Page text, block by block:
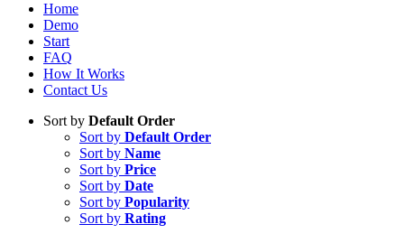
Home
Demo
Start
FAQ
How It Works
Contact Us
Sort by Default Order
Sort by Default Order
Sort by Name
Sort by Price
Sort by Date
Sort by Popularity
Sort by Rating